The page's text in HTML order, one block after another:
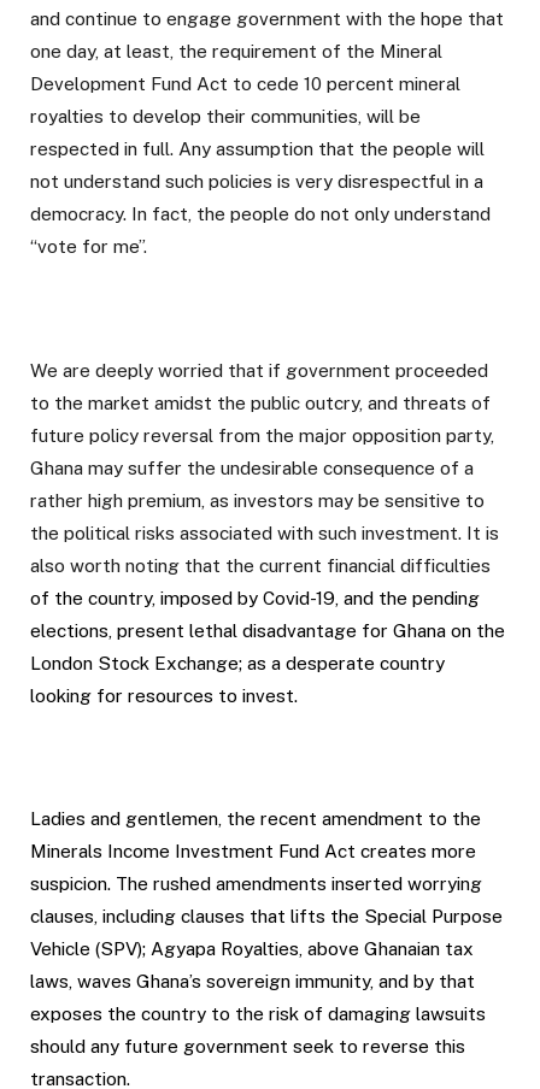
and continue to engage government with the hope that
one day, at least, the requirement of the Mineral
Development Fund Act to cede 10 percent mineral
royalties to develop their communities, will be
respected in full. Any assumption that the people will
not understand such policies is very disrespectful in a
democracy. In fact, the people do not only understand
“vote for me”.
We are deeply worried that if government proceeded
to the market amidst the public outcry, and threats of
future policy reversal from the major opposition party,
Ghana may suffer the undesirable consequence of a
rather high premium, as investors may be sensitive to
the political risks associated with such investment. It is
also worth noting that the current financial difficulties
of the country, imposed by Covid-19, and the pending
elections, present lethal disadvantage for Ghana on the
London Stock Exchange; as a desperate country
looking for resources to invest.
Ladies and gentlemen, the recent amendment to the
Minerals Income Investment Fund Act creates more
suspicion. The rushed amendments inserted worrying
clauses, including clauses that lifts the Special Purpose
Vehicle (SPV); Agyapa Royalties, above Ghanaian tax
laws, waves Ghana’s sovereign immunity, and by that
exposes the country to the risk of damaging lawsuits
should any future government seek to reverse this
transaction.